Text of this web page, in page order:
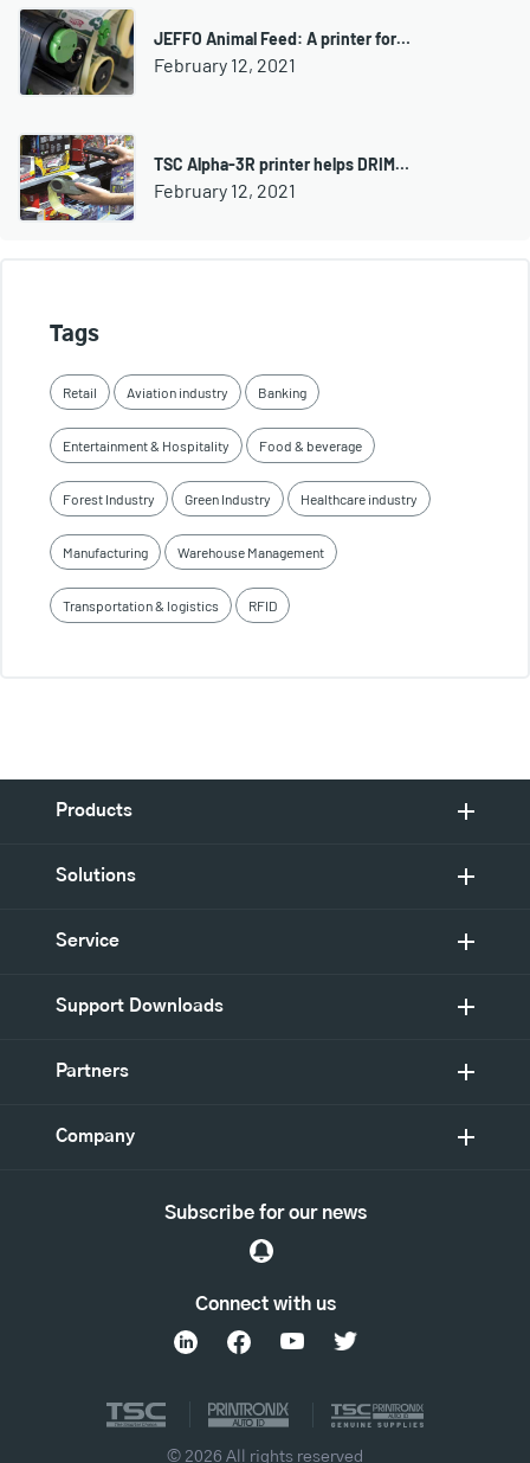
JEFFO Animal Feed: A printer for…
February 12, 2021
TSC Alpha-3R printer helps DRIM…
February 12, 2021
Tags
Retail Aviation industry Banking
Entertainment & Hospitality Food & beverage
Forest Industry Green Industry Healthcare industry
Manufacturing Warehouse Management
Transportation & logistics RFID
Products
Solutions
Service
Support Downloads
Partners
Company
Connect with us
Subscribe for our news
© 2026 All rights reserved